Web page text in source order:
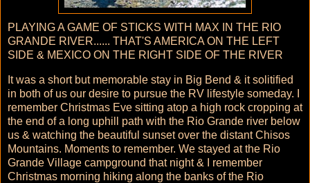
PLAYING A GAME OF STICKS WITH MAX IN THE RIO
GRANDE RIVER...... THAT'S AMERICA ON THE LEFT
SIDE & MEXICO ON THE RIGHT SIDE OF THE RIVER
It was a short but memorable stay in Big Bend & it solitified
in both of us our desire to pursue the RV lifestyle someday. I
remember Christmas Eve sitting atop a high rock cropping at
the end of a long uphill path with the Rio Grande river below
us & watching the beautiful sunset over the distant Chisos
Mountains. Moments to remember. We stayed at the Rio
Grande Village campground that night & I remember
Christmas morning hiking along the banks of the Rio